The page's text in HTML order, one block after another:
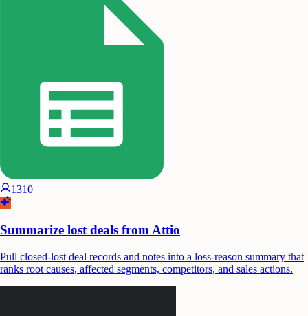
1310
Summarize lost deals from Attio
Pull closed-lost deal records and notes into a loss-reason summary that
ranks root causes, affected segments, competitors, and sales actions.